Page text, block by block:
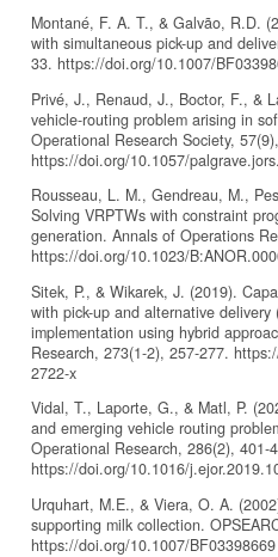
Montané, F. A. T., & Galvão, R.D.
with simultaneous pick-up and
33. https://doi.org/10.1007/
Privé, J., Renaud, J., Boctor, F., &
vehicle-routing problem arising in
Operational Research Society,
https://doi.org/10.1057/
Rousseau, L. M., Gendreau, M.,
Solving VRPTWs with constraint
generation. Annals of Operations
https://doi.org/10.1023/
Sitek, P., & Wikarek, J. (2019).
with pick-up and alternative delivery
implementation using hybrid
Research, 273(1-2), 257-277.
2722-x
Vidal, T., Laporte, G., & Matl, P.
and emerging vehicle routing
Operational Research, 286(2), 401-
https://doi.org/10.1016/
Urquhart, M.E., & Viera, O. A.
supporting milk collection.
https://doi.org/10.1007/BF03398669